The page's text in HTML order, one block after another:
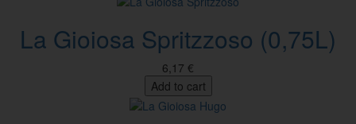
La Gioiosa Spritzzoso (0,75L)
6,17 €
Add to cart